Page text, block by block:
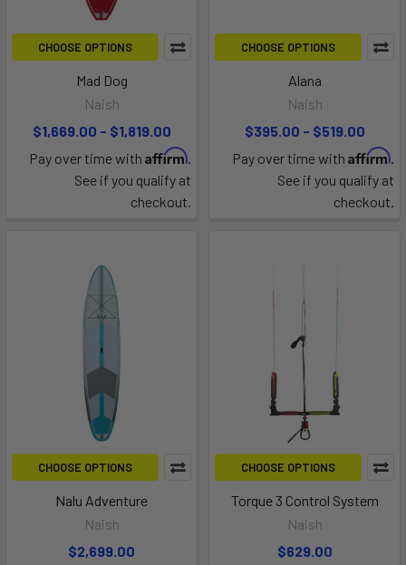
CHOOSE OPTIONS
Mad Dog
Naish
$1,669.00 - $1,819.00
Pay over time with Affirm.
See if you qualify at
checkout.
CHOOSE OPTIONS
Alana
Naish
$395.00 - $519.00
Pay over time with Affirm.
See if you qualify at
checkout.
CHOOSE OPTIONS
Nalu Adventure
Naish
$2,699.00
CHOOSE OPTIONS
Torque 3 Control System
Naish
$629.00